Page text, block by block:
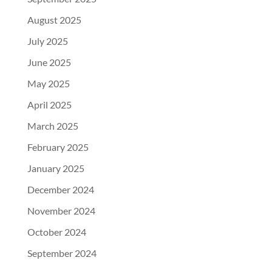
August 2025
July 2025
June 2025
May 2025
April 2025
March 2025
February 2025
January 2025
December 2024
November 2024
October 2024
September 2024